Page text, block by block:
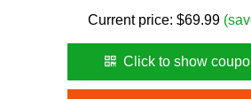
Current price: $69.99
Click to show